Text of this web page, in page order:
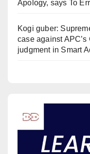
Apology, says To
Kogi guber:
case against
judgment in Smart